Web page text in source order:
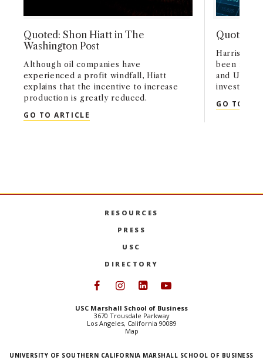
Quoted: Shon Hiatt in The
Washington Post
Although oil companies have
experienced a profit windfall, Hiatt
explains that the incentive to increase
production is greatly reduced.
GO TO ARTICLE QUOTED: SHON HIATT IN THE
Quoted:
Harris
been
and UBS’s
GO TO
RESOURCES
PRESS
USC
DIRECTORY
Follow USC Marshall on
Follow USC Marshall on
Follow USC
USC Marshall School of Business
3670 Trousdale Parkway
Los Angeles, California 90089
Map
UNIVERSITY OF SOUTHERN CALIFORNIA MARSHALL SCHOOL OF BUSINESS